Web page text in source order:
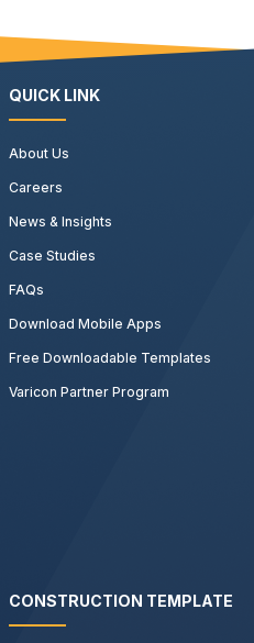
QUICK LINK
About Us
Careers
News & Insights
Case Studies
FAQs
Download Mobile Apps
Free Downloadable Templates
Varicon Partner Program
CONSTRUCTION TEMPLATE